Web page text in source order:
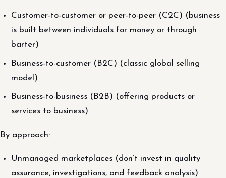
Customer-to-customer or peer-to-peer (C2C) (business
is built between individuals for money or through
barter)
Business-to-customer (B2C) (classic global selling
model)
Business-to-business (B2B) (offering products or
services to business)
By approach:
Unmanaged marketplaces (don’t invest in quality
assurance, investigations, and feedback analysis)